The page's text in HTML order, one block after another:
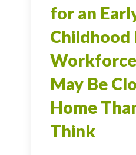
for an
Childhood
May Be
Home
Think